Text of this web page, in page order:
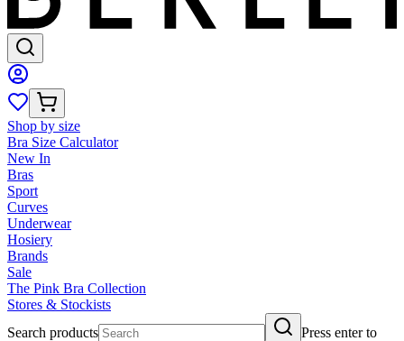
Shop by size
Bra Size Calculator
New In
Bras
Sport
Curves
Underwear
Hosiery
Brands
Sale
The Pink Bra Collection
Stores & Stockists
Search products
Press enter to